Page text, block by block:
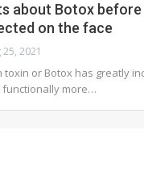
about Botox before
on the face
25, 2021
toxin or Botox has greatly
functionally more…